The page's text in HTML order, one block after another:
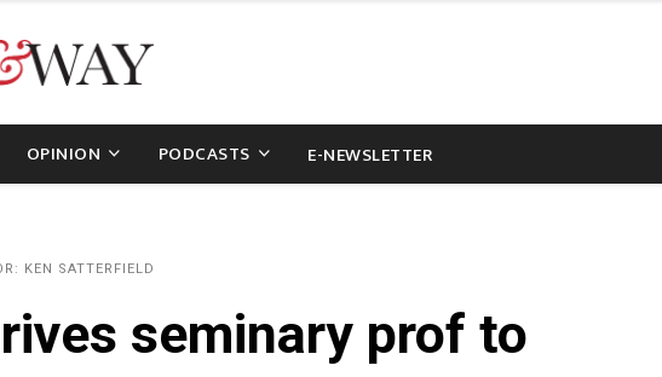
OPINION PODCASTS E-NEWSLETTER
KEN SATTERFIELD
seminary prof to